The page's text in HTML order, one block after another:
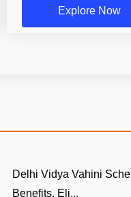
Explore Now
Delhi Vidya Vahini
Benefits, Eli...